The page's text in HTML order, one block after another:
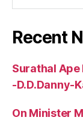
Recent
Surathal
-D.D.Danny-
On Minister